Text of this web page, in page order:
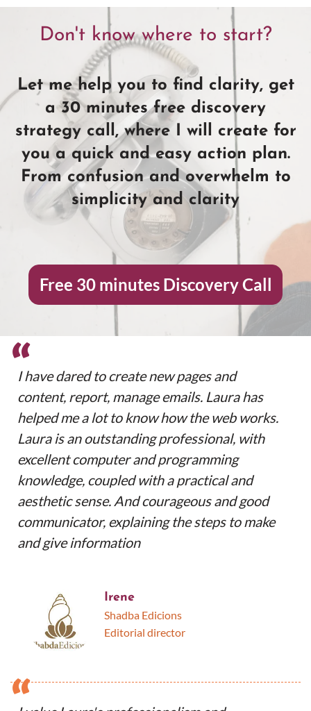
Don't know where to start?
Let me help you to find clarity, get
a 30 minutes free discovery
strategy call, where I will create for
you a quick and easy action plan.
From confusion and overwhelm to
simplicity and clarity
Free 30 minutes Discovery Call
“
I have dared to create new pages and
content, report, manage emails. Laura has
helped me a lot to know how the web works.
Laura is an outstanding professional, with
excellent computer and programming
knowledge, coupled with a practical and
aesthetic sense. And courageous and good
communicator, explaining the steps to make
and give information
Irene
Shadba Edicions
Editorial director
“